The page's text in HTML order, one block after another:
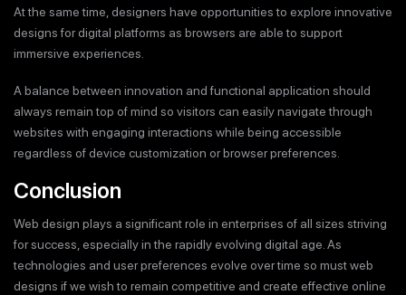
At the same time, designers have opportunities to explore innovative
designs for digital platforms as browsers are able to support
immersive experiences.
A balance between innovation and functional application should
always remain top of mind so visitors can easily navigate through
websites with engaging interactions while being accessible
regardless of device customization or browser preferences.
Conclusion
Web design plays a significant role in enterprises of all sizes striving
for success, especially in the rapidly evolving digital age. As
technologies and user preferences evolve over time so must web
designs if we wish to remain competitive and create effective online